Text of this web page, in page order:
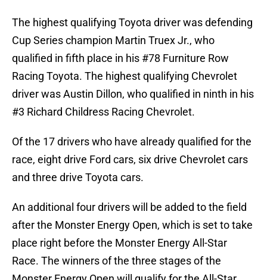
The highest qualifying Toyota driver was defending
Cup Series champion Martin Truex Jr., who
qualified in fifth place in his #78 Furniture Row
Racing Toyota. The highest qualifying Chevrolet
driver was Austin Dillon, who qualified in ninth in his
#3 Richard Childress Racing Chevrolet.
Of the 17 drivers who have already qualified for the
race, eight drive Ford cars, six drive Chevrolet cars
and three drive Toyota cars.
An additional four drivers will be added to the field
after the Monster Energy Open, which is set to take
place right before the Monster Energy All-Star
Race. The winners of the three stages of the